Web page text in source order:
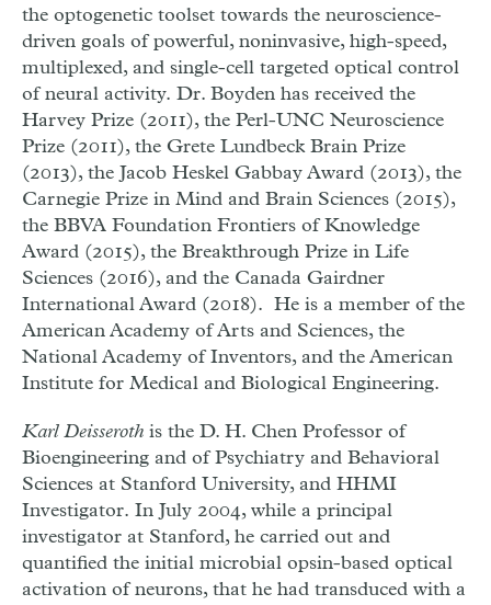
the optogenetic toolset towards the neuroscience-
driven goals of powerful, noninvasive, high-speed,
multiplexed, and single-cell targeted optical control
of neural activity. Dr. Boyden has received the
Harvey Prize (2011), the Perl-UNC Neuroscience
Prize (2011), the Grete Lundbeck Brain Prize
(2013), the Jacob Heskel Gabbay Award (2013), the
Carnegie Prize in Mind and Brain Sciences (2015),
the BBVA Foundation Frontiers of Knowledge
Award (2015), the Breakthrough Prize in Life
Sciences (2016), and the Canada Gairdner
International Award (2018). He is a member of the
American Academy of Arts and Sciences, the
National Academy of Inventors, and the American
Institute for Medical and Biological Engineering.
Karl Deisseroth is the D. H. Chen Professor of
Bioengineering and of Psychiatry and Behavioral
Sciences at Stanford University, and HHMI
Investigator. In July 2004, while a principal
investigator at Stanford, he carried out and
quantified the initial microbial opsin-based optical
activation of neurons, that he had transduced with a